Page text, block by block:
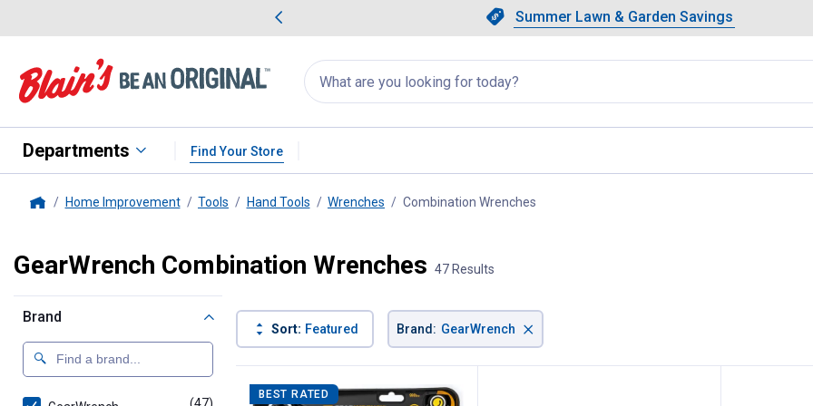
Slide 1 of 4.Summer Lawn & Garden Savings
Summer Lawn & Garden Savings
Showing slide 1 of 4: Summer
Search
for
products:
appear
Departments Find Your Store
Home Improvement Tools Hand Tools Wrenches Combination Wrenches
GearWrench Combination Wrenches 47 Results
Brand
Sort: Featured Brand: GearWrench ×
Product List
BEST RATED